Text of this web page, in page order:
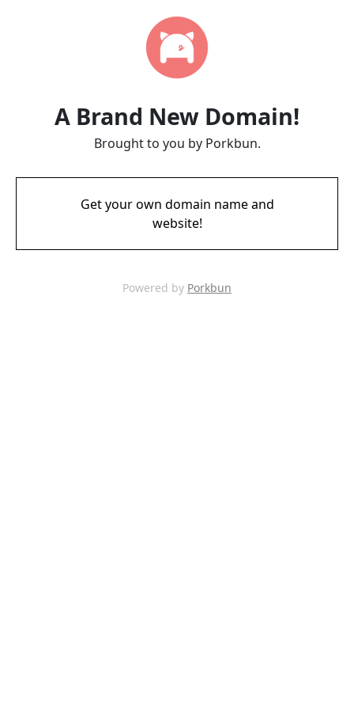
A Brand New Domain!
Brought to you by Porkbun.
Get your own domain name and
website!
Powered by Porkbun